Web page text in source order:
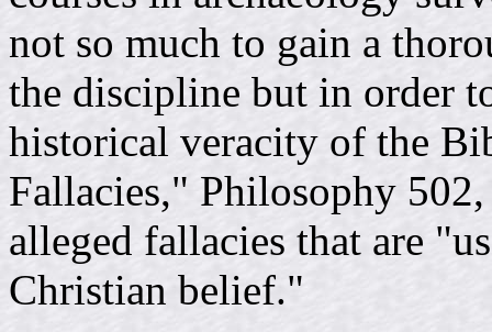
not so much to gain a
the discipline but in order
historical veracity of the
Fallacies," Philosophy
alleged fallacies that are
Christian belief."